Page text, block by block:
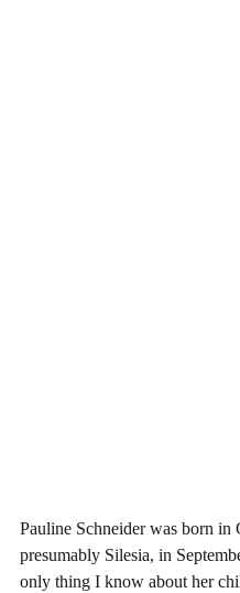
Pauline Schneider was born in
presumably Silesia, in
only thing I know about her